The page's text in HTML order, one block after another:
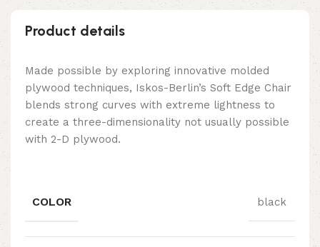
Product details
Made possible by exploring innovative molded
plywood techniques, Iskos-Berlin’s Soft Edge Chair
blends strong curves with extreme lightness to
create a three-dimensionality not usually possible
with 2-D plywood.
COLOR black